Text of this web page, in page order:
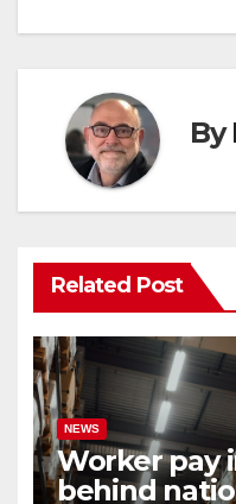
By
Related Post
NEWS
Worker pay
behind